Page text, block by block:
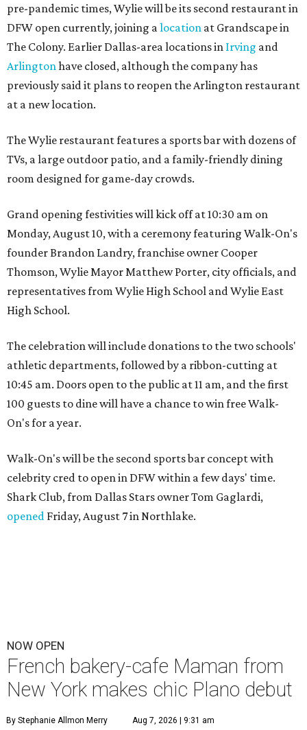
pre-pandemic times, Wylie will be its second restaurant in
DFW open currently, joining a location at Grandscape in
The Colony. Earlier Dallas-area locations in Irving and
Arlington have closed, although the company has
previously said it plans to reopen the Arlington restaurant
at a new location.
The Wylie restaurant features a sports bar with dozens of
TVs, a large outdoor patio, and a family-friendly dining
room designed for game-day crowds.
Grand opening festivities will kick off at 10:30 am on
Monday, August 10, with a ceremony featuring Walk-On's
founder Brandon Landry, franchise owner Cooper
Thomson, Wylie Mayor Matthew Porter, city officials, and
representatives from Wylie High School and Wylie East
High School.
The celebration will include donations to the two schools'
athletic departments, followed by a ribbon-cutting at
10:45 am. Doors open to the public at 11 am, and the first
100 guests to dine will have a chance to win free Walk-
On's for a year.
Walk-On's will be the second sports bar concept with
celebrity cred to open in DFW within a few days' time.
Shark Club, from Dallas Stars owner Tom Gaglardi,
opened Friday, August 7 in Northlake.
NOW OPEN
French bakery-cafe Maman from
New York makes chic Plano debut
By Stephanie Allmon Merry Aug 7, 2026 | 9:31 am